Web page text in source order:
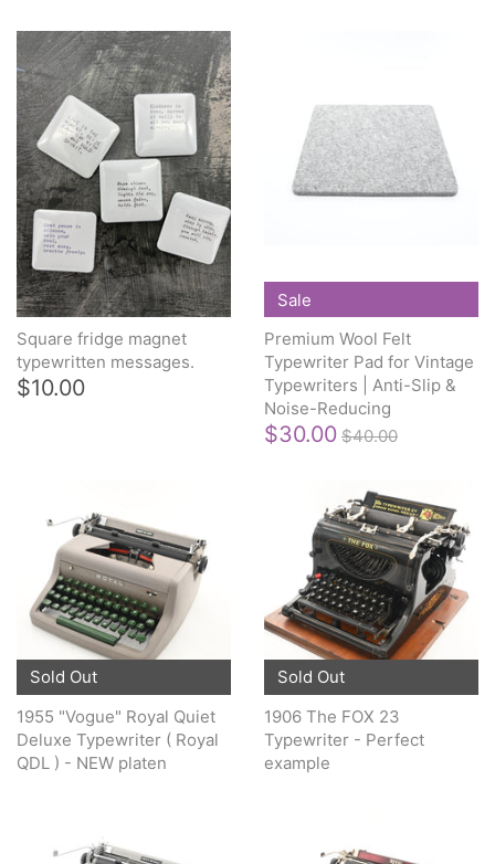
Square fridge magnet
typewritten messages.
$10.00
Sale
Premium Wool Felt
Typewriter Pad for Vintage
Typewriters | Anti-Slip &
Noise-Reducing
$30.00 $40.00
Sold Out
1955 "Vogue" Royal Quiet
Deluxe Typewriter ( Royal
QDL ) - NEW platen
Sold Out
1906 The FOX 23
Typewriter - Perfect
example